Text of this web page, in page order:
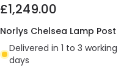
£1,249.00
Norlys Chelsea Lamp Post
Delivered in 1 to 3 working
days